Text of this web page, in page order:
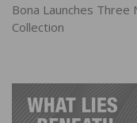
Bona Launches Three
Collection